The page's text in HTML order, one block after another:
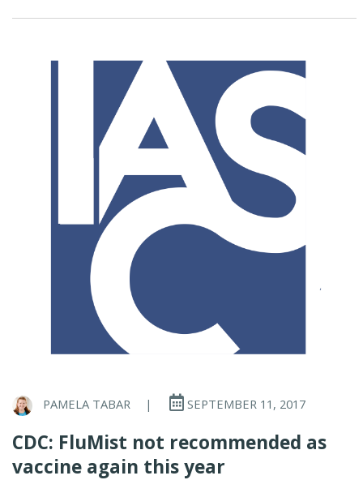
PAMELA TABAR | SEPTEMBER 11, 2017
CDC: FluMist not recommended as
vaccine again this year